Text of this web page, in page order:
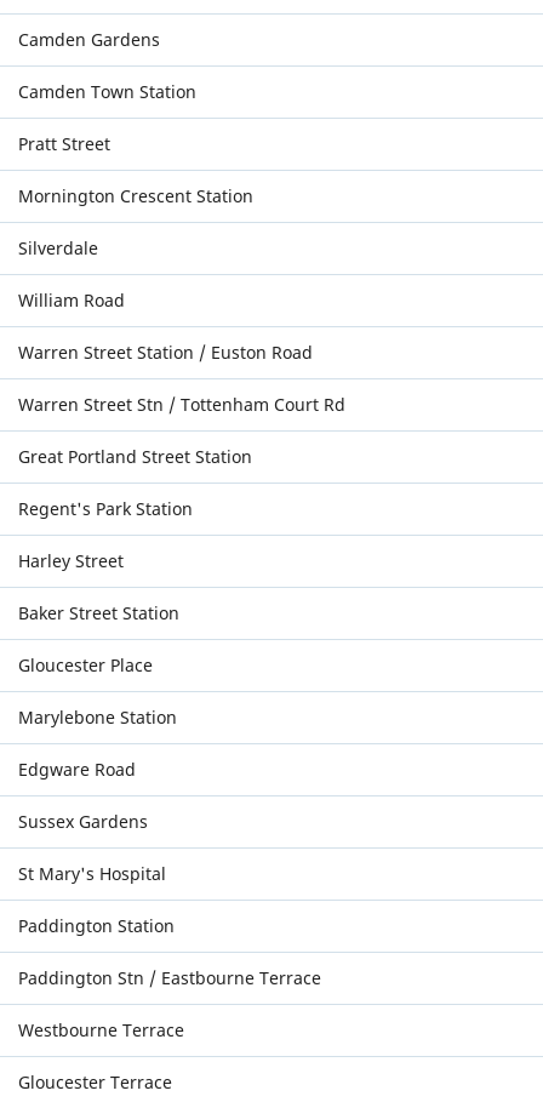
Camden Gardens
Camden Town Station
Pratt Street
Mornington Crescent Station
Silverdale
William Road
Warren Street Station / Euston Road
Warren Street Stn / Tottenham Court Rd
Great Portland Street Station
Regent's Park Station
Harley Street
Baker Street Station
Gloucester Place
Marylebone Station
Edgware Road
Sussex Gardens
St Mary's Hospital
Paddington Station
Paddington Stn / Eastbourne Terrace
Westbourne Terrace
Gloucester Terrace